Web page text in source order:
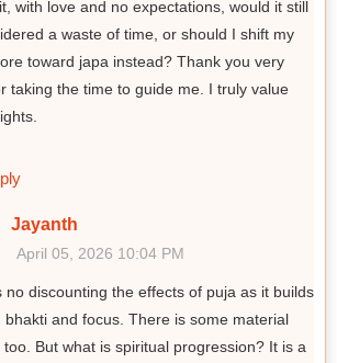
with love and no expectations, would it still
a waste of time, or should I shift my
toward japa instead? Thank you very
taking the time to guide me. I truly value
Jayanth
April 05, 2026 10:04 PM
no discounting the effects of puja as it builds
bhakti and focus. There is some material
too. But what is spiritual progression? It is a